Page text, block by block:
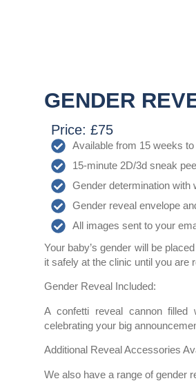
GENDER
Price: £75
Available from 15 weeks to
15-minute 2D/3d sneak
Gender determination with
Gender reveal envelope
All images sent to your
Your baby’s gender will be
it safely at the clinic until you are
Gender Reveal Included:
A confetti reveal cannon
celebrating your big
Additional Reveal Accessories
We also have a range of gender